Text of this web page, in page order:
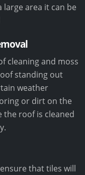
large area it can be
cleaning and moss
standing out
weather
or dirt on the
the roof is cleaned
that tiles will